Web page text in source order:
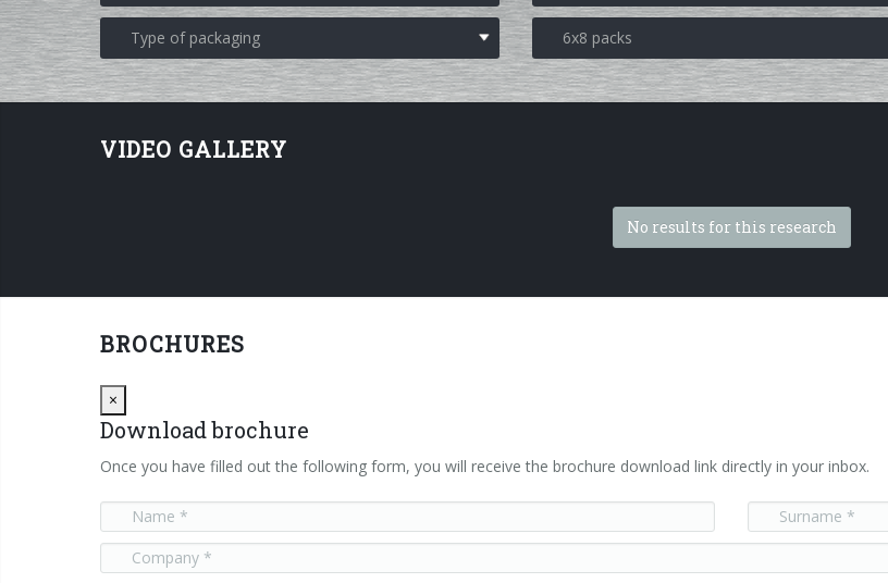
VIDEO GALLERY
No results for this research
BROCHURES
×
Download brochure
Once you have filled out the following form, you will receive the brochure download link directly in your inbox.